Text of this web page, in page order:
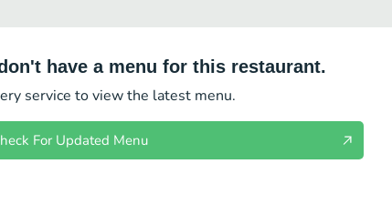
have a menu for this restaurant.
service to view the latest menu.
For Updated Menu